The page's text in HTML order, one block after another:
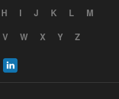
H I J K L
M
V W X Y Z